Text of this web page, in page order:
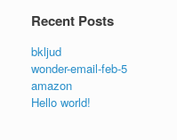
Recent Posts
bkljud
wonder-email-feb-5
amazon
Hello world!